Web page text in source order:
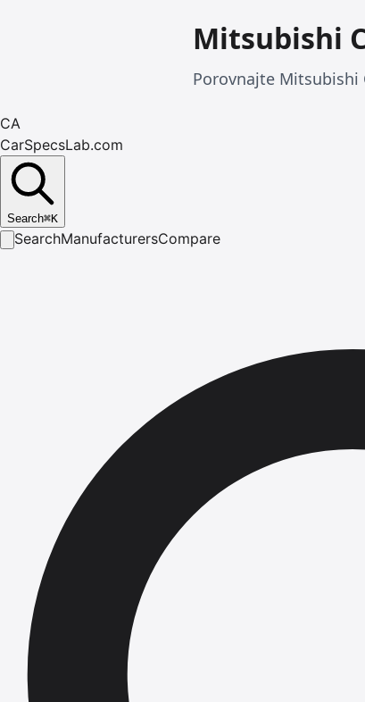
Mitsubishi
Porovnajte Mitsubishi
CA
CarSpecsLab.com
Search⌘K
SearchManufacturersCompare